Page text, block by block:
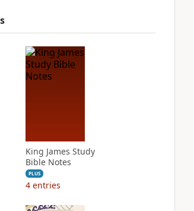
King James Study
Bible Notes
PLUS
4 entries